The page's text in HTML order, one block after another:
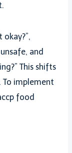
and
This shifts
implement
food